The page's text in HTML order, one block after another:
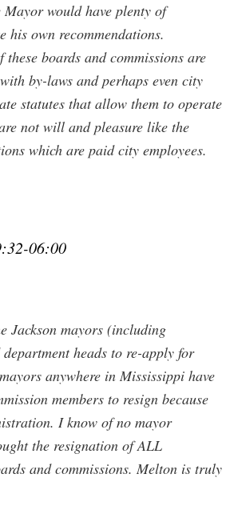
Mayor would have plenty of
his own recommendations.
boards and commissions are
by-laws and perhaps even city
statutes that allow them to operate
not will and pleasure like the
which are paid city employees.
06:00
Jackson mayors (including
department heads to re-apply for
anywhere in Mississippi have
members to resign because
I know of no mayor
the resignation of ALL
and commissions. Melton is truly